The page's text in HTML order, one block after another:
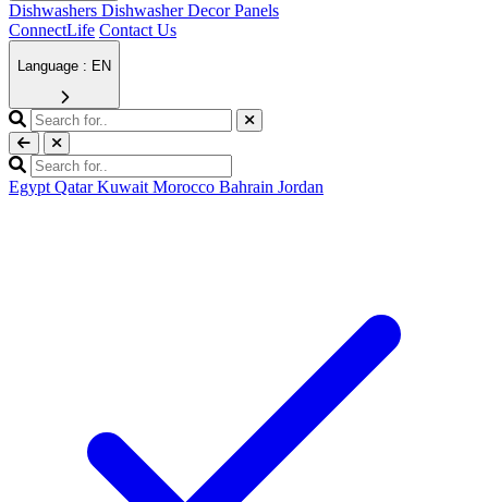
Dishwashers Dishwasher Decor Panels
ConnectLife Contact Us
Language : EN
Egypt Qatar Kuwait Morocco Bahrain Jordan